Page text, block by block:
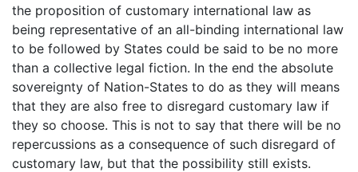
the proposition of customary international law as
being representative of an all-binding international law
to be followed by States could be said to be no more
than a collective legal fiction. In the end the absolute
sovereignty of Nation-States to do as they will means
that they are also free to disregard customary law if
they so choose. This is not to say that there will be no
repercussions as a consequence of such disregard of
customary law, but that the possibility still exists.